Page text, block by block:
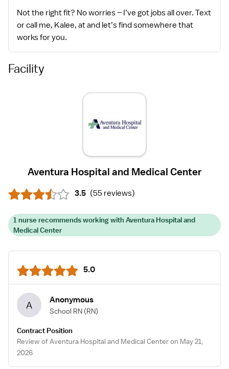
Not the right fit? No worries – I’ve got jobs all over. Text
or call me, Kalee, at and let’s find somewhere that
works for you.
Facility
Aventura Hospital and Medical Center
3.5 (55 reviews)
1 nurse recommends working with Aventura Hospital and
Medical Center
5.0
A Anonymous
School RN (RN)
Contract Position
Review of Aventura Hospital and Medical Center on May 21,
2026